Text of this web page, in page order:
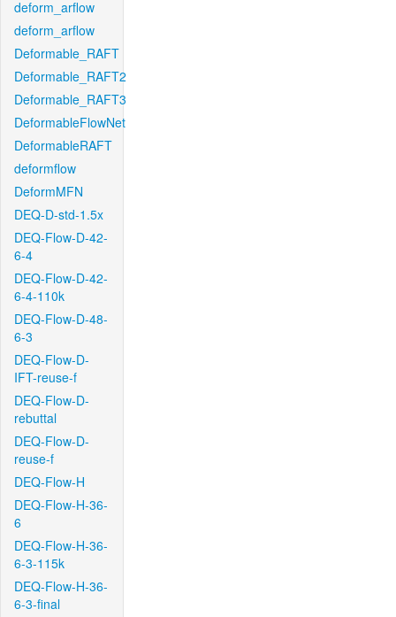
deform_arflow
deform_arflow
Deformable_RAFT
Deformable_RAFT2
Deformable_RAFT3
DeformableFlowNet
DeformableRAFT
deformflow
DeformMFN
DEQ-D-std-1.5x
DEQ-Flow-D-42-
6-4
DEQ-Flow-D-42-
6-4-110k
DEQ-Flow-D-48-
6-3
DEQ-Flow-D-
IFT-reuse-f
DEQ-Flow-D-
rebuttal
DEQ-Flow-D-
reuse-f
DEQ-Flow-H
DEQ-Flow-H-36-
6
DEQ-Flow-H-36-
6-3-115k
DEQ-Flow-H-36-
6-3-final